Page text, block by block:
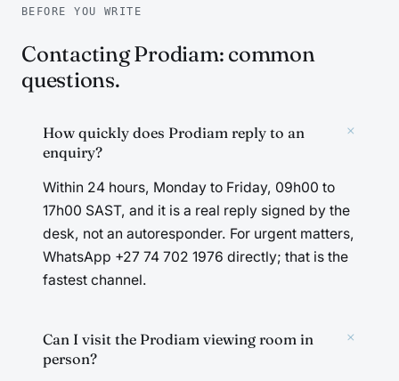
BEFORE YOU WRITE
Contacting Prodiam: common
questions.
How quickly does Prodiam reply to an
enquiry?
+
Within 24 hours, Monday to Friday, 09h00 to
17h00 SAST, and it is a real reply signed by the
desk, not an autoresponder. For urgent matters,
WhatsApp +27 74 702 1976 directly; that is the
fastest channel.
Can I visit the Prodiam viewing room in
person?
+